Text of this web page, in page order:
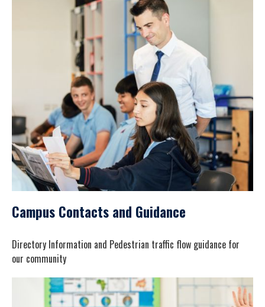
Campus Contacts and Guidance
Directory Information and Pedestrian traffic flow guidance for
our community